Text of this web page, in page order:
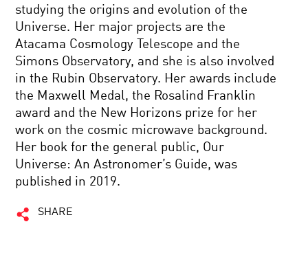
studying the origins and evolution of the
Universe. Her major projects are the
Atacama Cosmology Telescope and the
Simons Observatory, and she is also involved
in the Rubin Observatory. Her awards include
the Maxwell Medal, the Rosalind Franklin
award and the New Horizons prize for her
work on the cosmic microwave background.
Her book for the general public, Our
Universe: An Astronomer’s Guide, was
published in 2019.
SHARE